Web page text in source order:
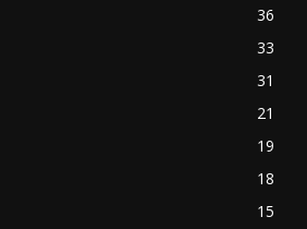
36
33
31
21
19
18
15